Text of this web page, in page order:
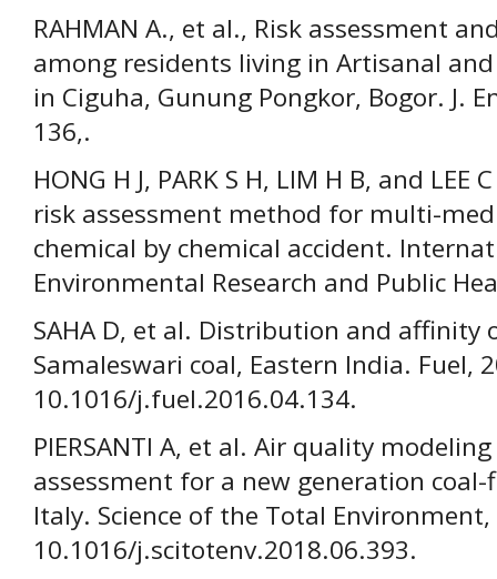
RAHMAN A., et al., Risk assessment
among residents living in Artisanal
in Ciguha, Gunung Pongkor, Bogor. J.
136,.
HONG H J, PARK S H, LIM H B, and
risk assessment method for multi-
chemical by chemical accident.
Environmental Research and Public
SAHA D, et al. Distribution and affinity
Samaleswari coal, Eastern India. Fuel,
10.1016/j.fuel.2016.04.134.
PIERSANTI A, et al. Air quality
assessment for a new generation
Italy. Science of the Total
10.1016/j.scitotenv.2018.06.393.